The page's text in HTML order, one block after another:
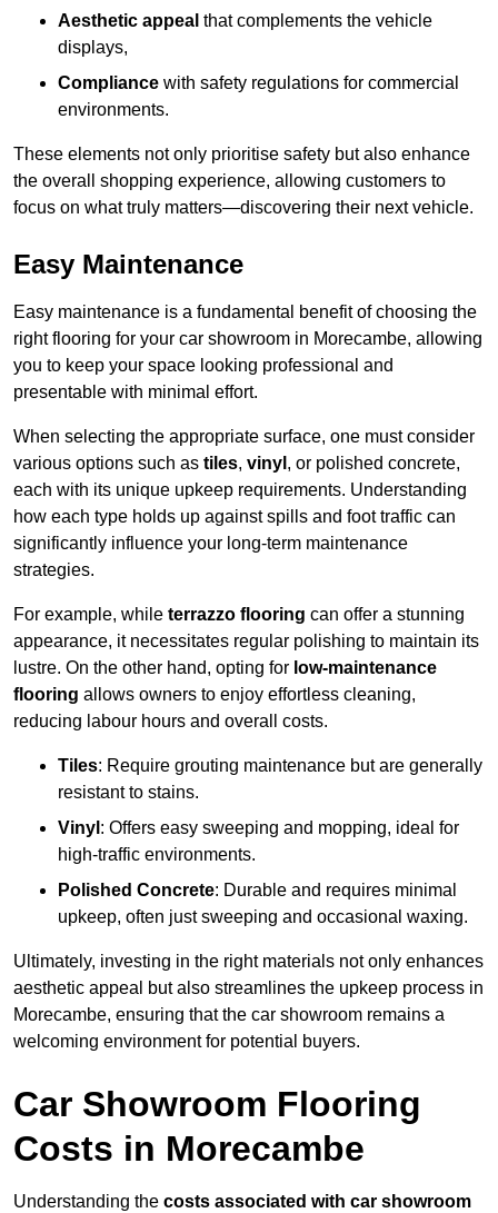
Aesthetic appeal that complements the vehicle
displays,
Compliance with safety regulations for commercial
environments.
These elements not only prioritise safety but also enhance
the overall shopping experience, allowing customers to
focus on what truly matters—discovering their next vehicle.
Easy Maintenance
Easy maintenance is a fundamental benefit of choosing the
right flooring for your car showroom in Morecambe, allowing
you to keep your space looking professional and
presentable with minimal effort.
When selecting the appropriate surface, one must consider
various options such as tiles, vinyl , or polished concrete,
each with its unique upkeep requirements. Understanding
how each type holds up against spills and foot traffic can
significantly influence your long-term maintenance
strategies.
For example, while terrazzo flooring can offer a stunning
appearance, it necessitates regular polishing to maintain its
lustre. On the other hand, opting for low-maintenance
flooring allows owners to enjoy effortless cleaning,
reducing labour hours and overall costs.
Tiles: Require grouting maintenance but are generally
resistant to stains.
Vinyl : Offers easy sweeping and mopping, ideal for
high-traffic environments.
Polished Concrete: Durable and requires minimal
upkeep, often just sweeping and occasional waxing.
Ultimately, investing in the right materials not only enhances
aesthetic appeal but also streamlines the upkeep process in
Morecambe, ensuring that the car showroom remains a
welcoming environment for potential buyers.
Car Showroom Flooring
Costs in Morecambe
Understanding the costs associated with car showroom